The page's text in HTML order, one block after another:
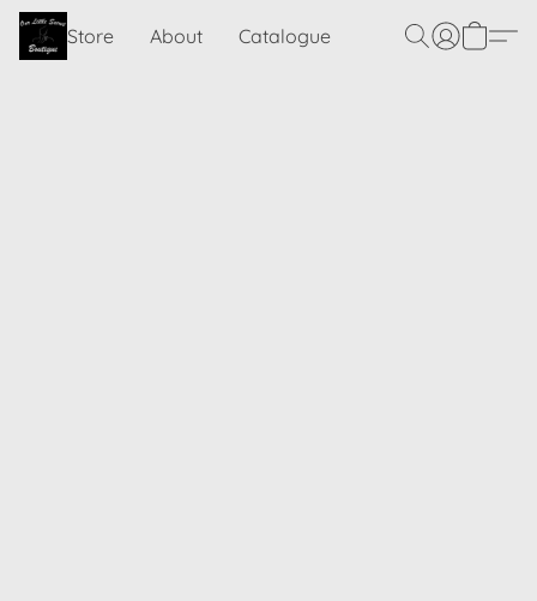
Store About Catalogue